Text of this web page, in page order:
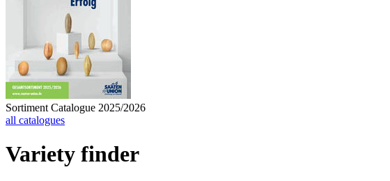
Sortiment Catalogue 2025/2026
all catalogues
Variety finder